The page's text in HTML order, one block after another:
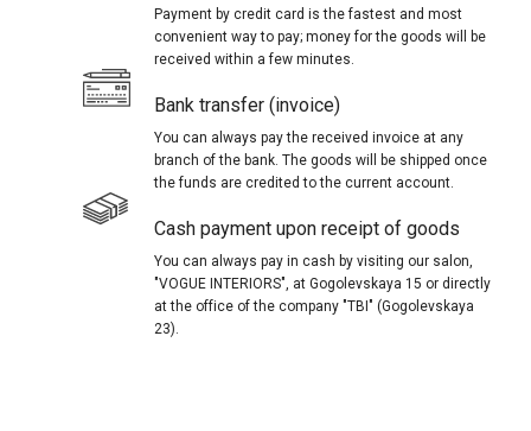
Payment by credit card is the fastest and most
convenient way to pay; money for the goods will be
received within a few minutes.
Bank transfer (invoice)
You can always pay the received invoice at any
branch of the bank. The goods will be shipped once
the funds are credited to the current account.
Cash payment upon receipt of goods
You can always pay in cash by visiting our salon,
"VOGUE INTERIORS", at Gogolevskaya 15 or directly
at the office of the company "TBI" (Gogolevskaya
23).